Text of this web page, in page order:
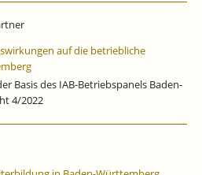
auf die betriebliche
Basis des IAB-Betriebspanels Baden-
4/2022